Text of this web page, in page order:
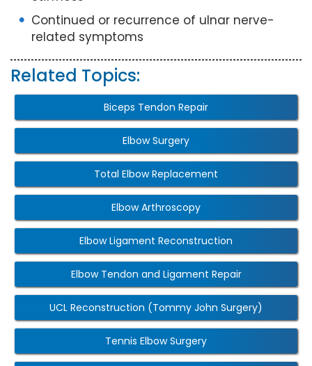
Continued or recurrence of ulnar nerve-
related symptoms
Related Topics:
Biceps Tendon Repair
Elbow Surgery
Total Elbow Replacement
Elbow Arthroscopy
Elbow Ligament Reconstruction
Elbow Tendon and Ligament Repair
UCL Reconstruction (Tommy John Surgery)
Tennis Elbow Surgery